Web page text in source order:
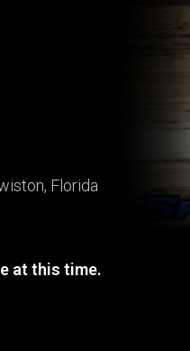
Florida
at this time.